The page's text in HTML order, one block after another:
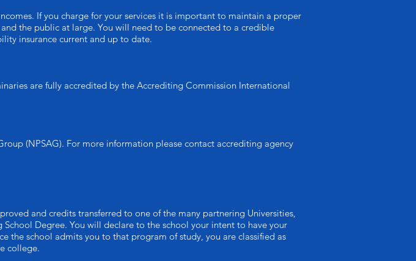
If you charge for your services it is important to maintain a proper
the public at large. You will need to be connected to a credible
insurance current and up to date.
are fully accredited by the Accrediting Commission International
(NPSAG). For more information please contact accrediting agency
and credits transferred to one of the many partnering Universities,
Degree. You will declare to the school your intent to have your
the school admits you to that program of study, you are classified as
college.